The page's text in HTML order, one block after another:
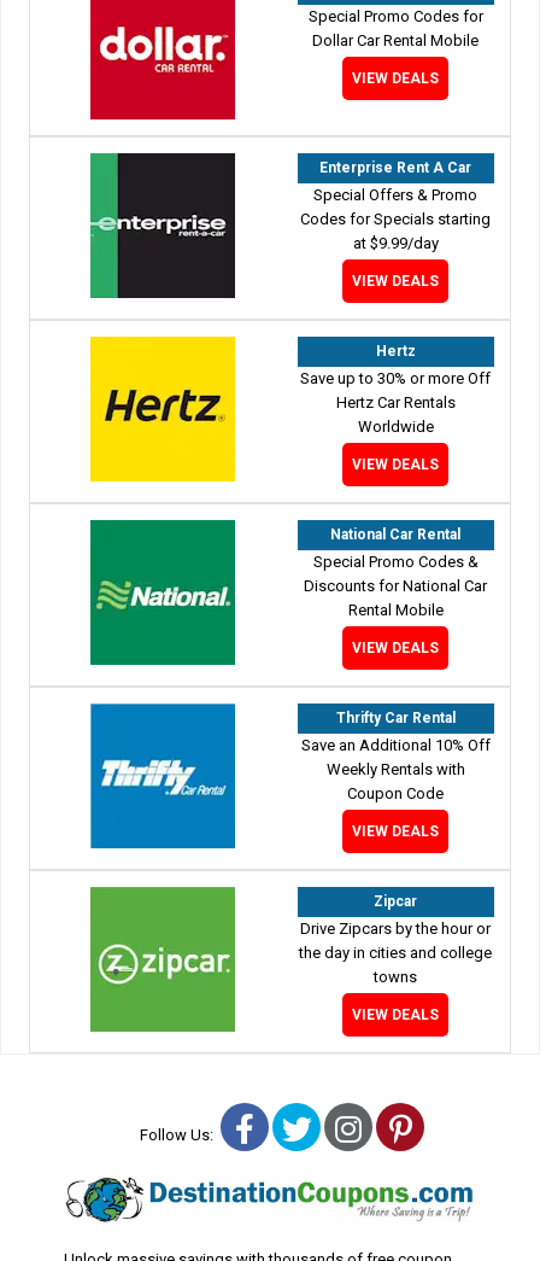
Special Promo Codes for
Dollar Car Rental Mobile
VIEW DEALS
Enterprise Rent A Car
Special Offers & Promo
Codes for Specials starting
at $9.99/day
VIEW DEALS
Hertz
Save up to 30% or more Off
Hertz Car Rentals
Worldwide
VIEW DEALS
National Car Rental
Special Promo Codes &
Discounts for National Car
Rental Mobile
VIEW DEALS
Thrifty Car Rental
Save an Additional 10% Off
Weekly Rentals with
Coupon Code
VIEW DEALS
Zipcar
Drive Zipcars by the hour or
the day in cities and college
towns
VIEW DEALS
Follow Us: Facebook
TwitterInstagram
Pinterest